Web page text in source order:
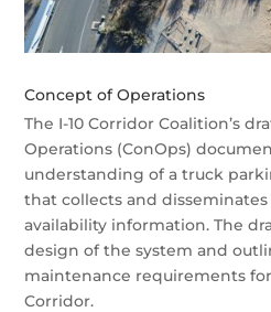
Concept of Operations
The I-10 Corridor Coalition’s
Operations (ConOps)
understanding of a truck
that collects and
availability information. The
design of the system and
maintenance requirements
Corridor.